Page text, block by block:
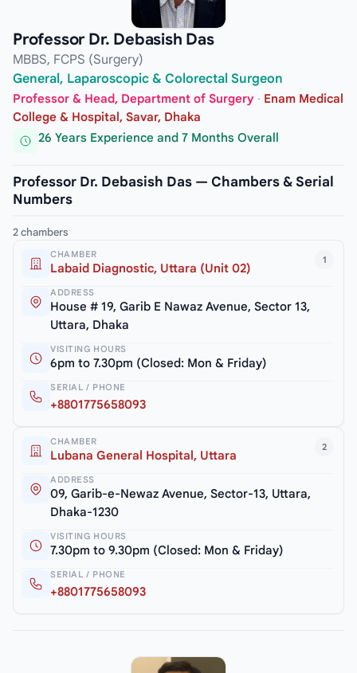
Professor Dr. Debasish Das
MBBS, FCPS (Surgery)
General, Laparoscopic & Colorectal Surgeon
Professor & Head, Department of Surgery · Enam Medical
College & Hospital, Savar, Dhaka
26 Years Experience and 7 Months Overall
Professor Dr. Debasish Das — Chambers & Serial
Numbers
2 chambers
1
CHAMBER
Labaid Diagnostic, Uttara (Unit 02)
ADDRESS
House # 19, Garib E Nawaz Avenue, Sector 13,
Uttara, Dhaka
VISITING HOURS
6pm to 7.30pm (Closed: Mon & Friday)
SERIAL / PHONE
+8801775658093
2
CHAMBER
Lubana General Hospital, Uttara
ADDRESS
09, Garib-e-Newaz Avenue, Sector-13, Uttara,
Dhaka-1230
VISITING HOURS
7.30pm to 9.30pm (Closed: Mon & Friday)
SERIAL / PHONE
+8801775658093